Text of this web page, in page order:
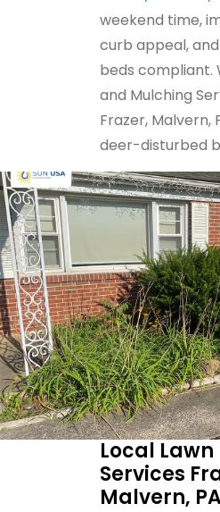
weekend time,
curb appeal,
beds compliant.
and Mulching
Frazer, Malvern,
deer-disturbed
Local
Services
Malvern, PA